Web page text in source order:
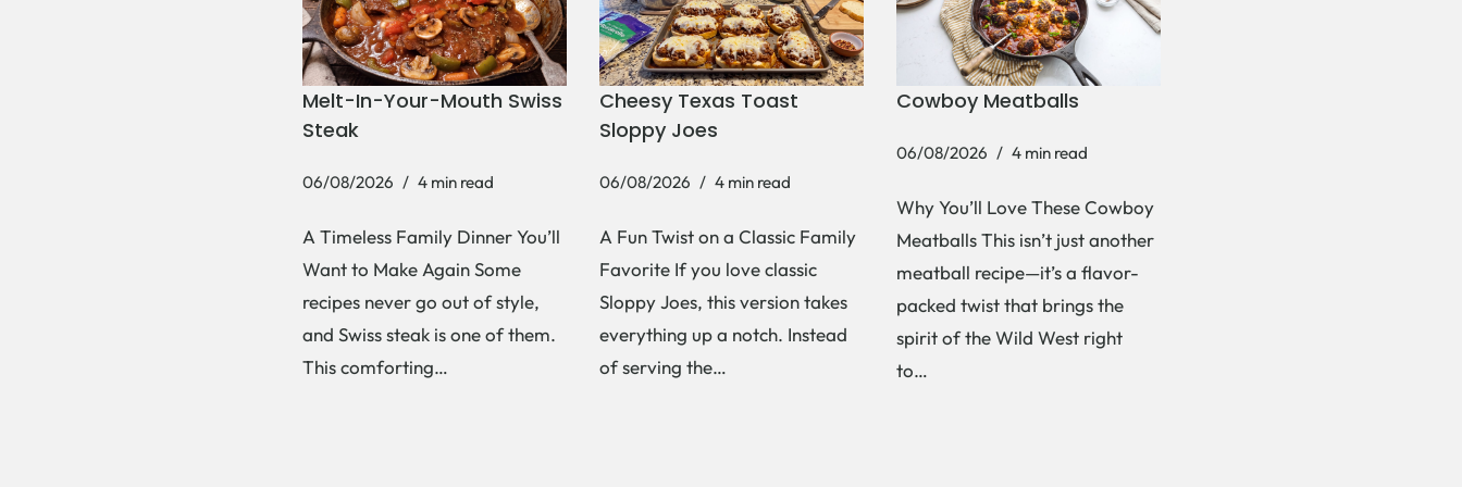
Melt-In-Your-Mouth Swiss
Steak
06/08/2026 4 min read
A Timeless Family Dinner You’ll
Want to Make Again Some
recipes never go out of style,
and Swiss steak is one of them.
This comforting…
Cheesy Texas Toast
Sloppy Joes
06/08/2026 4 min read
A Fun Twist on a Classic Family
Favorite If you love classic
Sloppy Joes, this version takes
everything up a notch. Instead
of serving the…
Cowboy Meatballs
06/08/2026 4 min read
Why You’ll Love These Cowboy
Meatballs This isn’t just another
meatball recipe—it’s a flavor-
packed twist that brings the
spirit of the Wild West right
to…